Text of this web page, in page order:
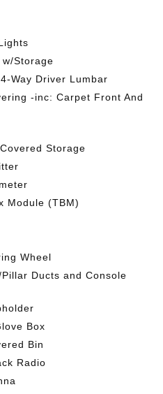
Storage
Way Driver Lumbar
-inc: Carpet Front And
Storage
Module (TBM)
Wheel
Ducts and Console
Box
Bin
Radio